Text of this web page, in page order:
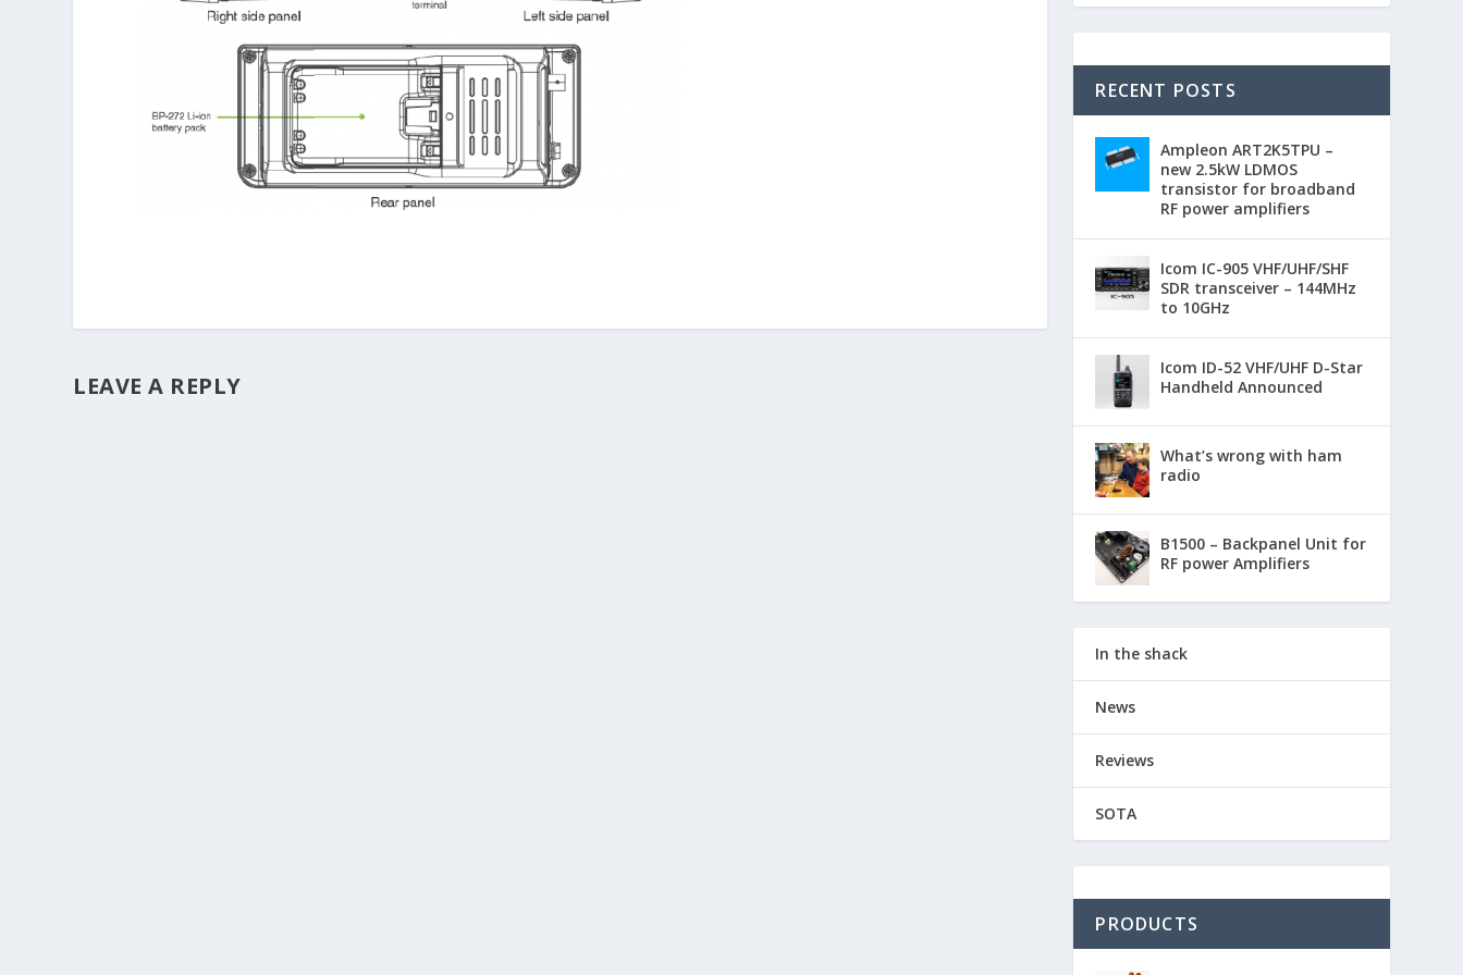
LEAVE A REPLY
RECENT POSTS
Ampleon ART2K5TPU –
new 2.5kW LDMOS
transistor for broadband
RF power amplifiers
Icom IC-905 VHF/UHF/SHF
SDR transceiver – 144MHz
to 10GHz
Icom ID-52 VHF/UHF D-Star
Handheld Announced
What’s wrong with ham
radio
B1500 – Backpanel Unit for
RF power Amplifiers
In the shack
News
Reviews
SOTA
PRODUCTS